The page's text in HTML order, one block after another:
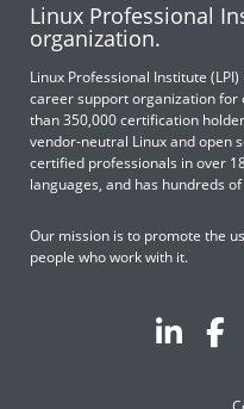
Linux Professional
organization.
Linux Professional Institute
career support organization for
than 350,000 certification
vendor-neutral Linux and open
certified professionals in over
languages, and has hundreds
Our mission is to promote the
people who work with it.